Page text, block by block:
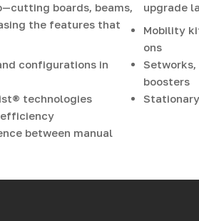
boards, beams,
the features that
configurations in
technologies
efficiency
between manual
upgrade
Mobility
ons
boosters